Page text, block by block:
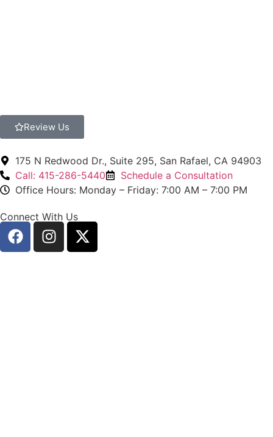
Review Us
175 N Redwood Dr., Suite 295, San Rafael, CA 94903
Call: 415-286-5440
Schedule a Consultation
Office Hours: Monday – Friday: 7:00 AM – 7:00 PM
Connect With Us